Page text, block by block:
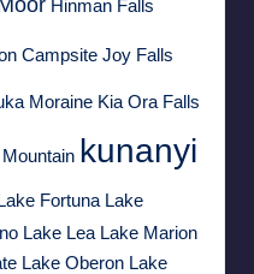
Hinman Falls
Campsite Joy Falls
Moraine Kia Ora Falls
Mountain kunanyi
Lake Fortuna Lake
Lake Lea Lake Marion
Lake Oberon Lake